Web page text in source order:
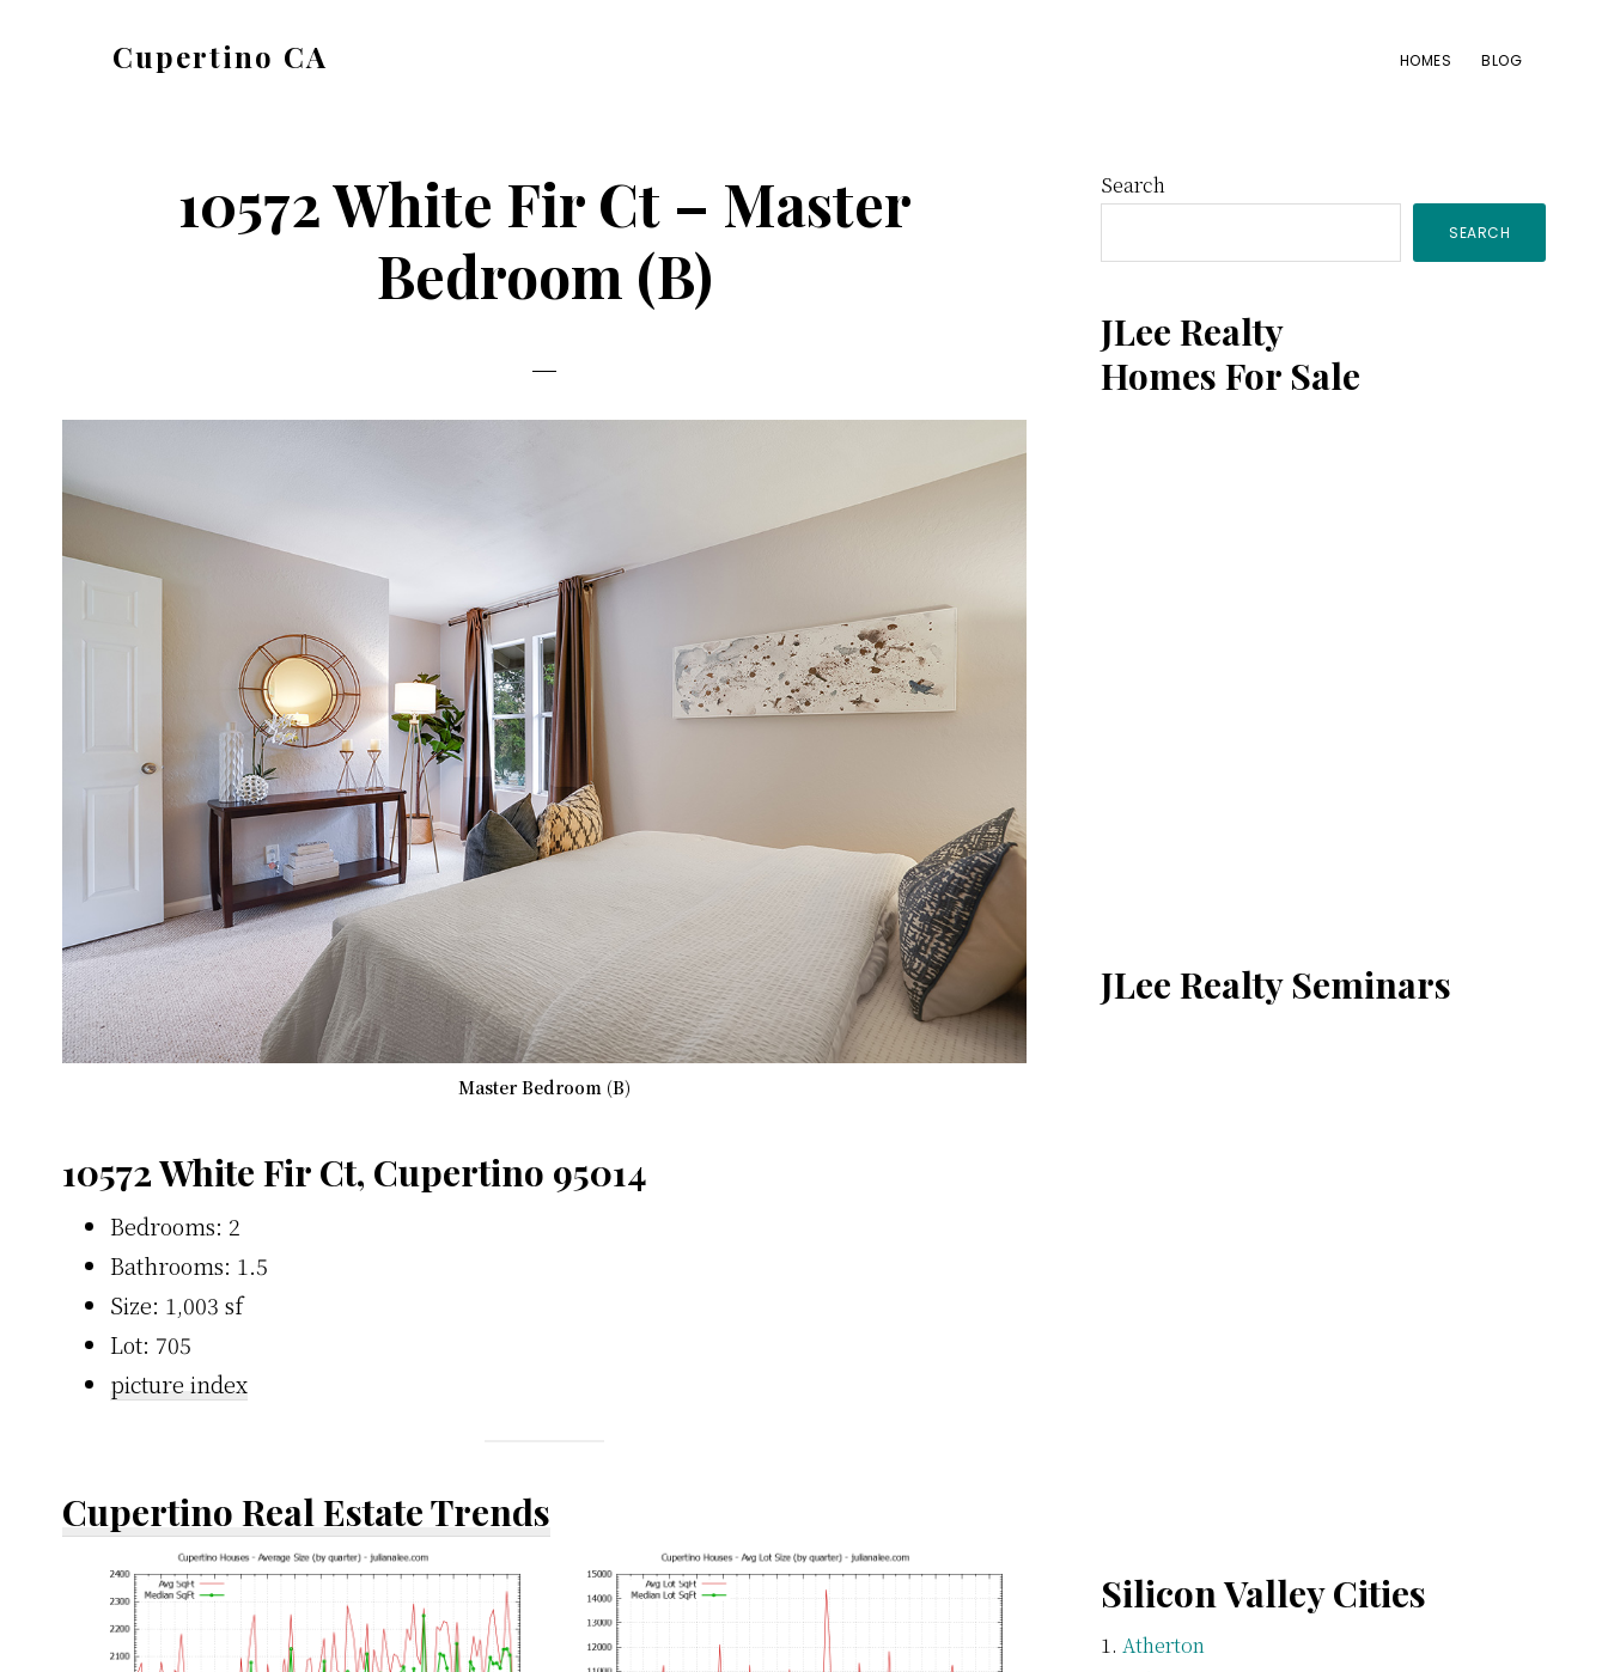
Cupertino CA HOMES BLOG
10572 White Fir Ct – Master
Bedroom (B)
Master Bedroom (B)
10572 White Fir Ct, Cupertino 95014
Bedrooms: 2
Bathrooms: 1.5
Size: 1,003 sf
Lot: 705
picture index
Cupertino Real Estate Trends
Primary
Sidebar
Search
SEARCH
JLee Realty
Homes For Sale
JLee Realty Seminars
Silicon Valley Cities
Atherton